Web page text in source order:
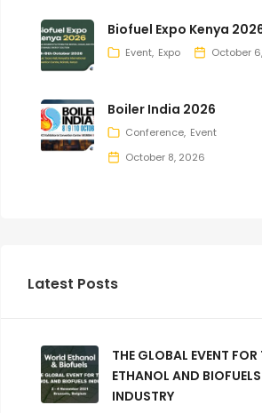
Biofuel Expo Kenya
Event Expo October
Boiler India 2026
Conference Event
October 8, 2026
Latest Posts
THE GLOBAL EVENT FOR
ETHANOL AND BIOFUELS
INDUSTRY